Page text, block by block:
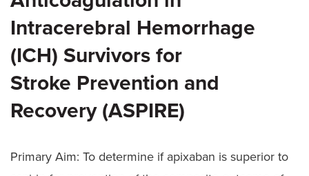
Contact Us
For Referring Providers
Intracerebral Hemorrhage
(ICH) Survivors for
Stroke Prevention and
Recovery (ASPIRE)
Primary Aim: To determine if apixaban is superior to